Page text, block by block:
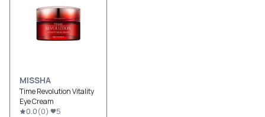
MISSHA
Time Revolution Vitality
Eye Cream
0.0(0) 5